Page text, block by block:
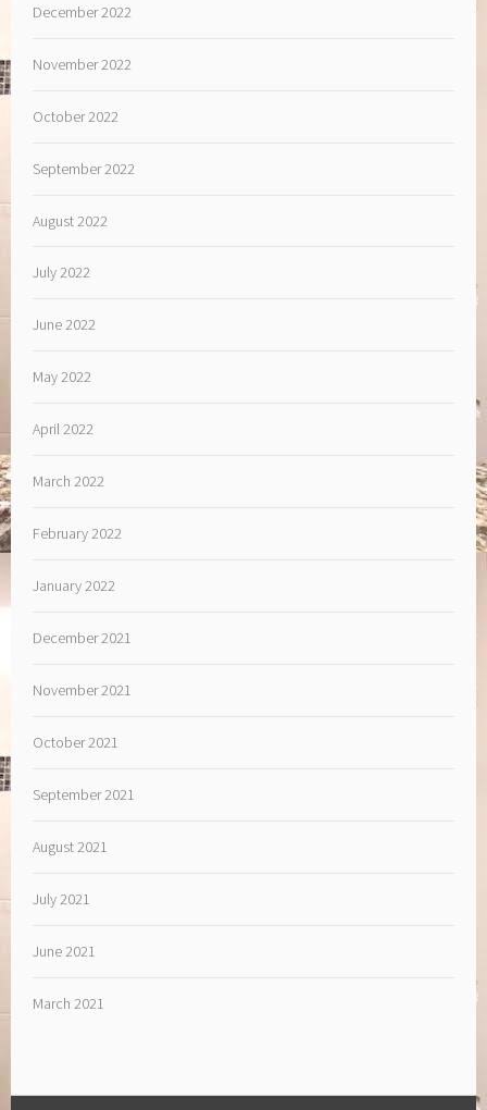
December 2022
November 2022
October 2022
September 2022
August 2022
July 2022
June 2022
May 2022
April 2022
March 2022
February 2022
January 2022
December 2021
November 2021
October 2021
September 2021
August 2021
July 2021
June 2021
March 2021